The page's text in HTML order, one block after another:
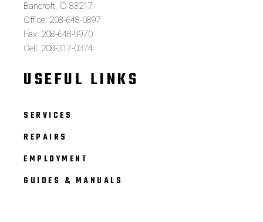
Bancroft, ID 83217
Office: 208-648-0897
Fax: 208-648-9970
Cell: 208-317-0374
USEFUL LINKS
SERVICES
REPAIRS
EMPLOYMENT
GUIDES & MANUALS